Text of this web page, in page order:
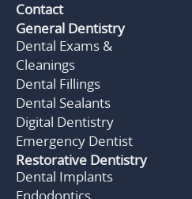
Contact
General Dentistry
Dental Exams &
Cleanings
Dental Fillings
Dental Sealants
Digital Dentistry
Emergency Dentist
Restorative Dentistry
Dental Implants